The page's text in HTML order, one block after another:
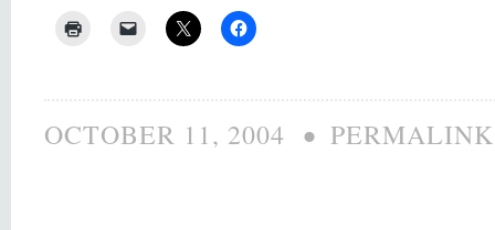
OCTOBER 11, 2004 • PERMALINK